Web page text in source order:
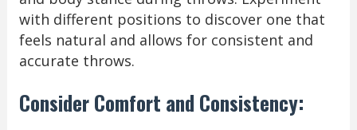
with different positions to discover one that
feels natural and allows for consistent and
accurate throws.
Consider Comfort and Consistency: